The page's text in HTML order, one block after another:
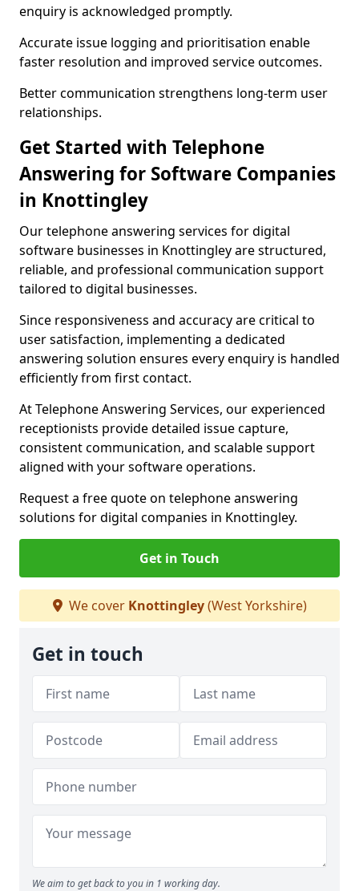
enquiry is acknowledged promptly.
Accurate issue logging and prioritisation enable
faster resolution and improved service outcomes.
Better communication strengthens long-term user
relationships.
Get Started with Telephone
Answering for Software Companies
in Knottingley
Our telephone answering services for digital
software businesses in Knottingley are structured,
reliable, and professional communication support
tailored to digital businesses.
Since responsiveness and accuracy are critical to
user satisfaction, implementing a dedicated
answering solution ensures every enquiry is handled
efficiently from first contact.
At Telephone Answering Services, our experienced
receptionists provide detailed issue capture,
consistent communication, and scalable support
aligned with your software operations.
Request a free quote on telephone answering
solutions for digital companies in Knottingley.
Get in Touch
We cover Knottingley(West Yorkshire)
Get in touch
We aim to get back to you in 1 working day.